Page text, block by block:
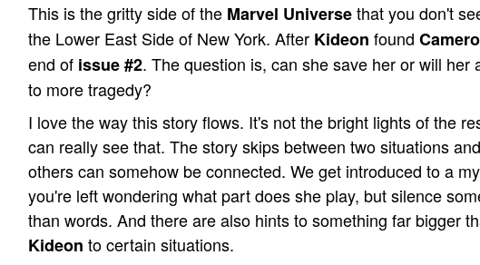
This is the gritty side of the Marvel Universethat you don't
the Lower East Side of New York. After Kideon found
end of issue #2. The question is, can she save her or will her
to more tragedy?
I love the way this story flows. It's not the bright lights of the
can really see that. The story skips between two situations
others can somehow be connected. We get introduced to a
you're left wondering what part does she play, but silence
than words. And there are also hints to something far bigger
Kideon to certain situations.